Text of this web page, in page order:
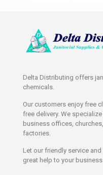
Delta Distributing offers
chemicals.
Our customers enjoy free
free delivery. We
business offices,
factories.
Let our friendly service
great help to your